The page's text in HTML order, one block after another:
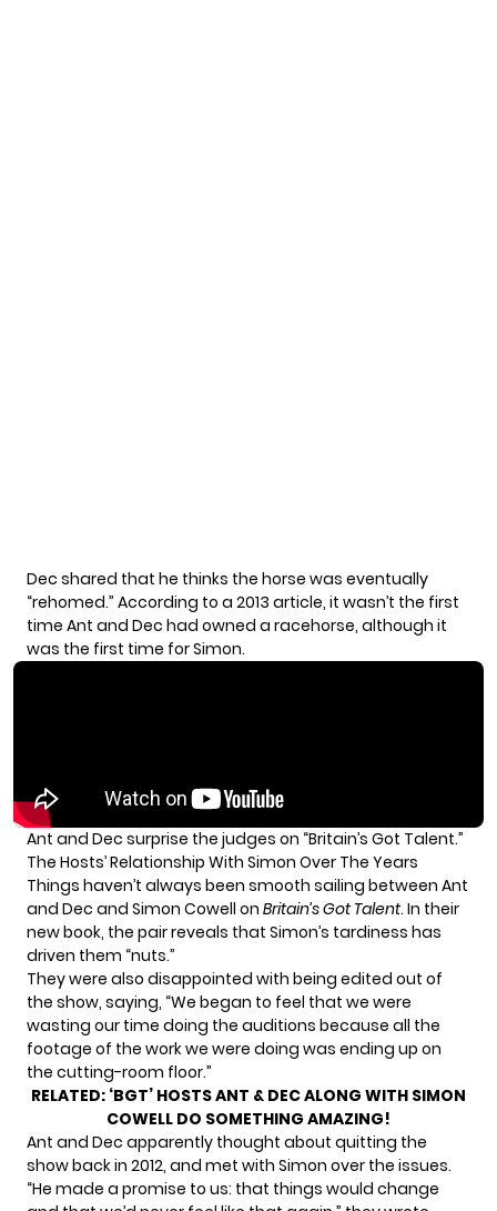
Dec shared that he thinks the horse was eventually
“rehomed.” According to a 2013 article, it wasn’t the first
time Ant and Dec had owned a racehorse, although it
was the first time for Simon.
Ant and Dec surprise the judges on “Britain’s Got Talent.”
The Hosts’ Relationship With Simon Over The Years
Things haven’t always been smooth sailing between Ant
and Dec and Simon Cowell on Britain’s Got Talent. In their
new book, the pair reveals that Simon’s tardiness has
driven them “nuts.”
They were also disappointed with being edited out of
the show, saying, “We began to feel that we were
wasting our time doing the auditions because all the
footage of the work we were doing was ending up on
the cutting-room floor.”
RELATED: ‘BGT’ HOSTS ANT & DEC ALONG WITH SIMON
COWELL DO SOMETHING AMAZING!
Ant and Dec apparently thought about quitting the
show back in 2012, and met with Simon over the issues.
“He made a promise to us: that things would change